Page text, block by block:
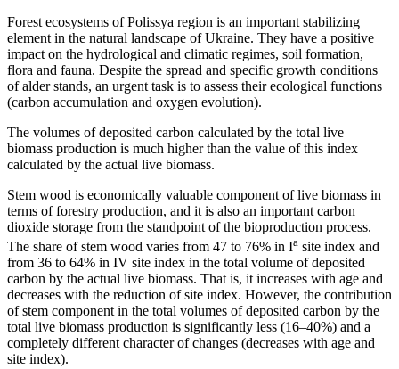
Forest ecosystems of Polissya region is an important stabilizing
element in the natural landscape of Ukraine. They have a positive
impact on the hydrological and climatic regimes, soil formation,
flora and fauna. Despite the spread and specific growth conditions
of alder stands, an urgent task is to assess their ecological functions
(carbon accumulation and oxygen evolution).
The volumes of deposited carbon calculated by the total live
biomass production is much higher than the value of this index
calculated by the actual live biomass.
Stem wood is economically valuable component of live biomass in
terms of forestry production, and it is also an important carbon
dioxide storage from the standpoint of the bioproduction process.
The share of stem wood varies from 47 to 76% in Іа site index and
from 36 to 64% in ІV site index in the total volume of deposited
carbon by the actual live biomass. That is, it increases with age and
decreases with the reduction of site index. However, the contribution
of stem component in the total volumes of deposited carbon by the
total live biomass production is significantly less (16–40%) and a
completely different character of changes (decreases with age and
site index).